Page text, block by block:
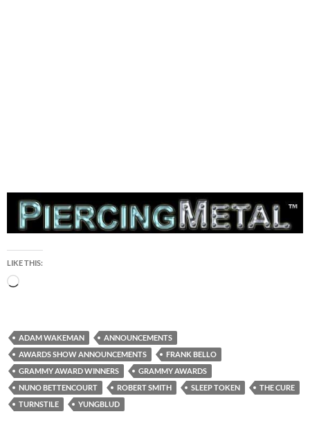
LIKE THIS:
Loading…
ADAM WAKEMAN
ANNOUNCEMENTS
AWARDS SHOW ANNOUNCEMENTS
FRANK BELLO
GRAMMY AWARD WINNERS
GRAMMY AWARDS
NUNO BETTENCOURT
ROBERT SMITH SLEEP TOKEN
THE CURE
TURNSTILE
YUNGBLUD